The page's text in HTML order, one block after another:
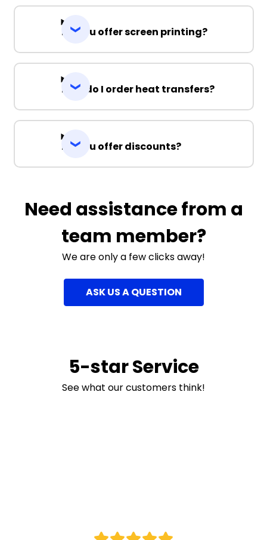
Do you offer screen printing?
How do I order heat transfers?
Do you offer discounts?
Need assistance from a
team member?
We are only a few clicks away!
ASK US A QUESTION
5-star Service
See what our customers think!